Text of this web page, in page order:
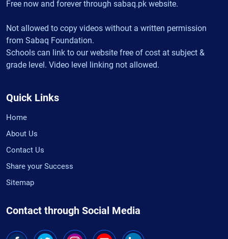
Free now and forever through sabaq.pk website.
Not allowed to copy videos without a written permission
from Sabaq Foundation.
Schools can link to our website free of cost at subject &
grade level. Video level linking not allowed.
Quick Links
Home
About Us
Contact Us
Share your Success
Sitemap
Contact through Social Media